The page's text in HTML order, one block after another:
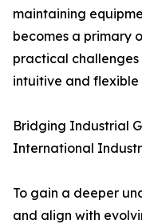
maintaining
becomes a primary
practical
intuitive and
Bridging Industrial
International
To gain a deeper
and align with